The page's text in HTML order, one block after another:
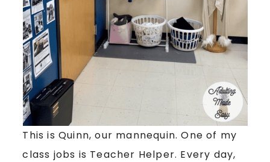
This is Quinn, our mannequin. One of my
class jobs is Teacher Helper. Every day,